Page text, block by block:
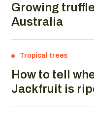
Growing
Australia
Tropical trees
How to tell
Jackfruit is